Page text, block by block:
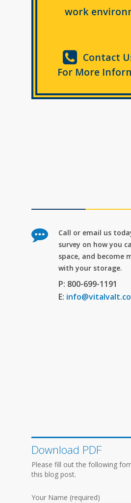
work
Contact
For More
Call or email us
survey on how you
space, and become
with your storage.
P: 800-699-1191
E:
Download PDF
Please fill out the following
this blog post.
Your Name (required)